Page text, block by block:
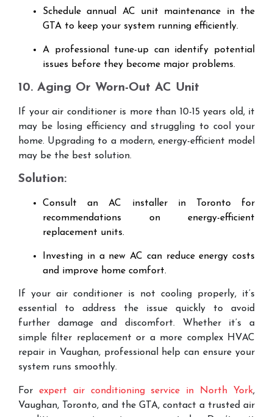
Schedule annual AC unit maintenance in the
GTA to keep your system running efficiently.
A professional tune-up can identify potential
issues before they become major problems.
10. Aging Or Worn-Out AC Unit
If your air conditioner is more than 10-15 years old, it
may be losing efficiency and struggling to cool your
home. Upgrading to a modern, energy-efficient model
may be the best solution.
Solution:
Consult an AC installer in Toronto for
recommendations on energy-efficient
replacement units.
Investing in a new AC can reduce energy costs
and improve home comfort.
If your air conditioner is not cooling properly, it’s
essential to address the issue quickly to avoid
further damage and discomfort. Whether it’s a
simple filter replacement or a more complex HVAC
repair in Vaughan, professional help can ensure your
system runs smoothly.
For expert air conditioning service in North York,
Vaughan, Toronto, and the GTA, contact a trusted air